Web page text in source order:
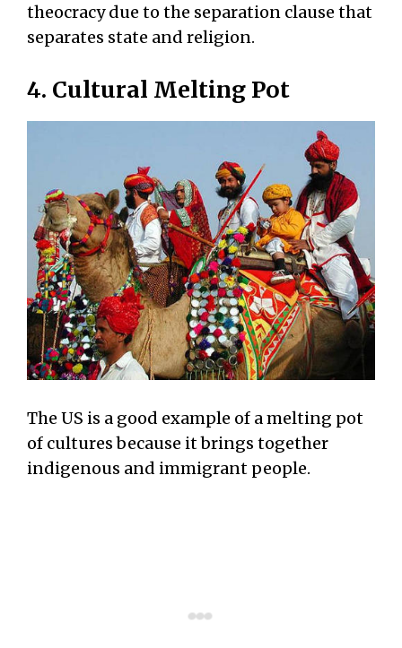
theocracy due to the separation clause that
separates state and religion.
4. Cultural Melting Pot
The US is a good example of a melting pot
of cultures because it brings together
indigenous and immigrant people.